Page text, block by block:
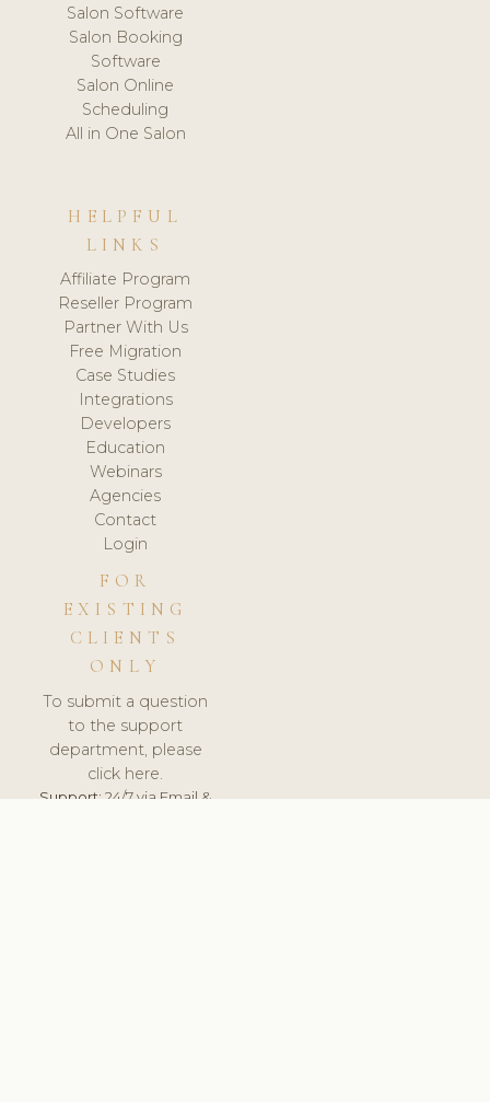
Salon Software
Salon Booking
Software
Salon Online
Scheduling
All in One Salon
HELPFUL
LINKS
Affiliate Program
Reseller Program
Partner With Us
Free Migration
Case Studies
Integrations
Developers
Education
Webinars
Agencies
Contact
Login
FOR
EXISTING
CLIENTS
ONLY
To submit a question
to the support
department, please
click here.
Support:24/7 via Email &